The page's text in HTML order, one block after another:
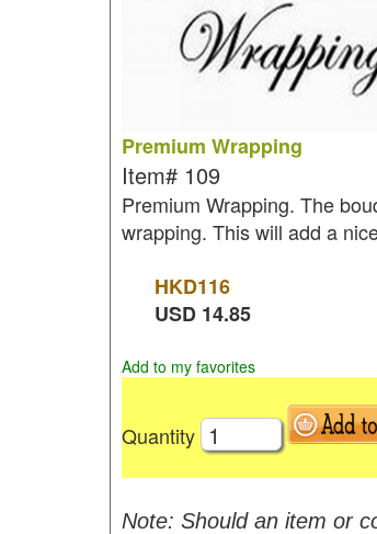
Premium Wrapping
Item# 109
Premium Wrapping. The
wrapping. This will add a
HKD116
USD 14.85
Add to my favorites
Quantity
Note: Should an item or